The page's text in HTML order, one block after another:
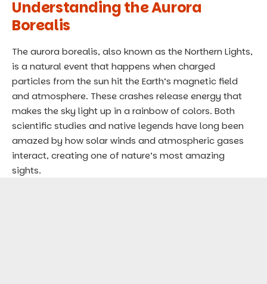
Understanding the Aurora
Borealis
The aurora borealis, also known as the Northern Lights,
is a natural event that happens when charged
particles from the sun hit the Earth’s magnetic field
and atmosphere. These crashes release energy that
makes the sky light up in a rainbow of colors. Both
scientific studies and native legends have long been
amazed by how solar winds and atmospheric gases
interact, creating one of nature’s most amazing
sights.